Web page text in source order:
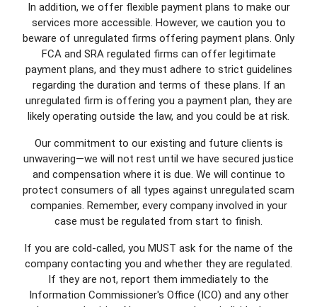
In addition, we offer flexible payment plans to make our
services more accessible. However, we caution you to
beware of unregulated firms offering payment plans. Only
FCA and SRA regulated firms can offer legitimate
payment plans, and they must adhere to strict guidelines
regarding the duration and terms of these plans. If an
unregulated firm is offering you a payment plan, they are
likely operating outside the law, and you could be at risk.
Our commitment to our existing and future clients is
unwavering—we will not rest until we have secured justice
and compensation where it is due. We will continue to
protect consumers of all types against unregulated scam
companies. Remember, every company involved in your
case must be regulated from start to finish.
If you are cold-called, you MUST ask for the name of the
company contacting you and whether they are regulated.
If they are not, report them immediately to the
Information Commissioner's Office (ICO) and any other